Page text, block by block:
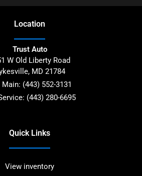
Location
Trust Auto
W Old Liberty Road
, MD 21784
Main: (443) 552-3131
(443) 280-6695
Quick Links
View inventory